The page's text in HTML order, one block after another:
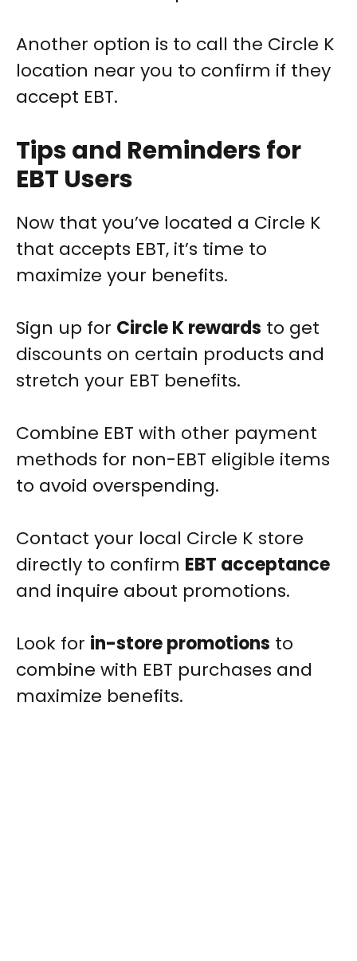
Another option is to call the Circle K
location near you to confirm if they
accept EBT.
Tips and Reminders for
EBT Users
Now that you’ve located a Circle K
that accepts EBT, it’s time to
maximize your benefits.
Sign up for Circle K rewards to get
discounts on certain products and
stretch your EBT benefits.
Combine EBT with other payment
methods for non-EBT eligible items
to avoid overspending.
Contact your local Circle K store
directly to confirm EBT acceptance
and inquire about promotions.
Look for in-store promotions to
combine with EBT purchases and
maximize benefits.